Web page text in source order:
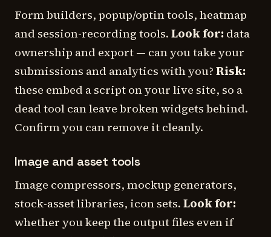
Form builders, popup/optin tools, heatmap
and session-recording tools. Look for: data
ownership and export — can you take your
submissions and analytics with you? Risk:
these embed a script on your live site, so a
dead tool can leave broken widgets behind.
Confirm you can remove it cleanly.
Image and asset tools
Image compressors, mockup generators,
stock-asset libraries, icon sets. Look for:
whether you keep the output files even if